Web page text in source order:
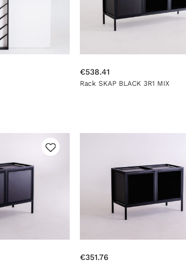
€538.41
Rack SKAP BLACK 3R1 MIX
€351.76